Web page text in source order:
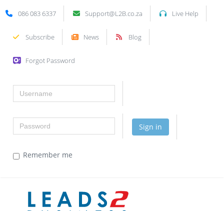
086 083 6337 Support@L2B.co.za Live Help
Subscribe News Blog
Forgot Password
Username
Password
Sign in
Remember me